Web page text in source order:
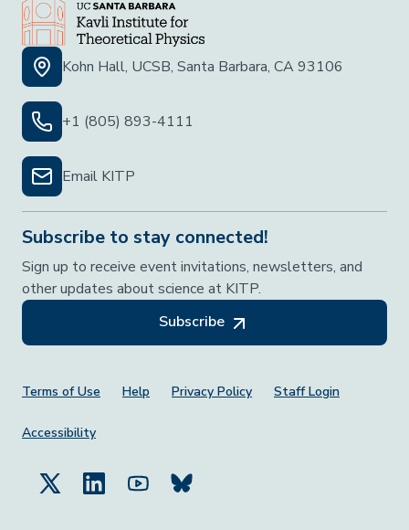
Kohn Hall, UCSB, Santa Barbara, CA 93106
+1 (805) 893-4111
Email KITP
Subscribe to stay connected!
Sign up to receive event invitations, newsletters, and
other updates about science at KITP.
Subscribe
Footer Menu
Terms of Use Help Privacy Policy Staff Login
Accessibility